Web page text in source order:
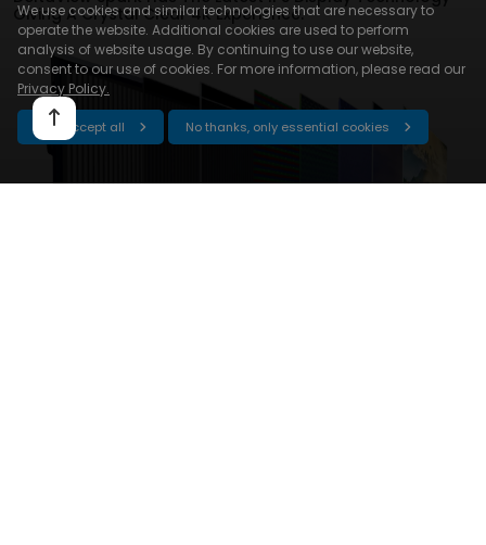
Giving A Crystal Clear 4K Experience.
We use cookies and similar technologies that are necessary to
operate the website. Additional cookies are used to perform
analysis of website usage. By continuing to use our website,
consent to our use of cookies. For more information, please read our
Privacy Policy.
Yes, accept all No thanks, only essential cookies